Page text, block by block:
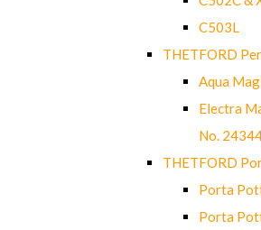
C503L
THETFORD
Aqua
Electra
No.
THETFORD
Porta
Porta